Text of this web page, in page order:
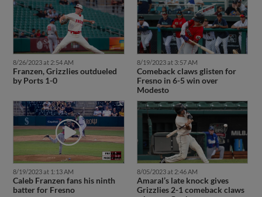
8/26/2023 at 2:54 AM
Franzen, Grizzlies outdueled
by Ports 1-0
8/19/2023 at 3:57 AM
Comeback claws glisten for
Fresno in 6-5 win over
Modesto
8/19/2023 at 1:13 AM
Caleb Franzen fans his ninth
batter for Fresno
8/05/2023 at 2:46 AM
Amaral’s late knock gives
Grizzlies 2-1 comeback claws